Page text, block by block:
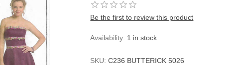
Be the first to review this product
Availability: 1 in stock
SKU: C236 BUTTERICK 5026